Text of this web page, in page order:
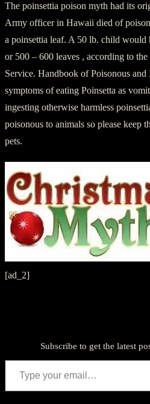
The poinsettia poison myth had its
Army officer in Hawaii died of
a poinsettia leaf. A 50 lb. child would
or 500 – 600 leaves , according to
Service. Handbook of Poisonous
symptoms of eating Poinsetta as
ingesting otherwise harmless
poisonous to animals so please keep
pets.
[ad_2]
Subscribe to get the latest
Type your email…